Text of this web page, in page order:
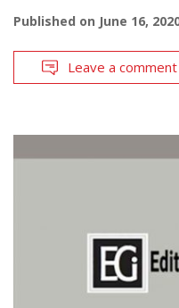
Published on June 16,
Leave a comment